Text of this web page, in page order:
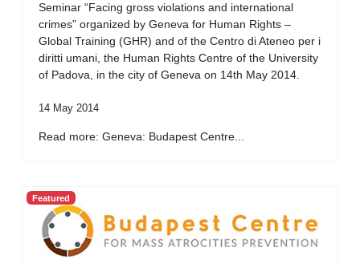
Seminar “Facing gross violations and international
crimes” organized by Geneva for Human Rights –
Global Training (GHR) and of the Centro di Ateneo per i
diritti umani, the Human Rights Centre of the University
of Padova, in the city of Geneva on 14th May 2014.
14 May 2014
Read more: Geneva: Budapest Centre...
Featured